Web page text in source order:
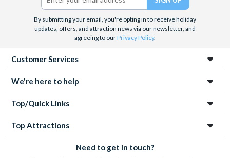
Tuscan countryside or a
a typical
Italian dish or take a day trip to the stunning sights ofCinque
Terrewhere you can experience four picturesque Italian
Villages perched on cliffs above the sea. With so much to do
you will not want to wait to secure your adventure to this
enchanting city!
By submitting your email, you're opting in to receive holiday
updates, offers, and attraction news via our newsletter, and
agreeing to ourPrivacy Policy.
Customer Services
We're here to help
Top/Quick Links
Top Attractions
Need to get in touch?